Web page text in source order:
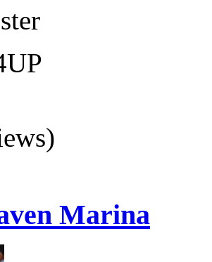
Marina